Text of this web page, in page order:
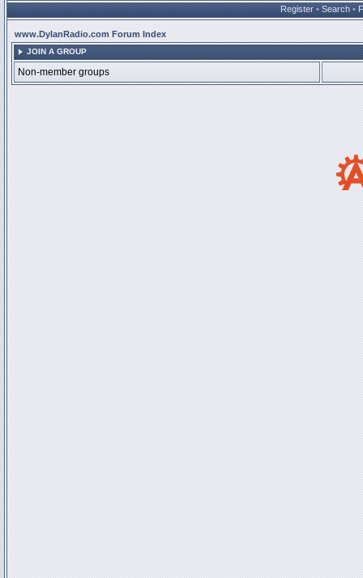
Register • Search •
www.DylanRadio.com Forum Index
JOIN A GROUP
Non-member groups